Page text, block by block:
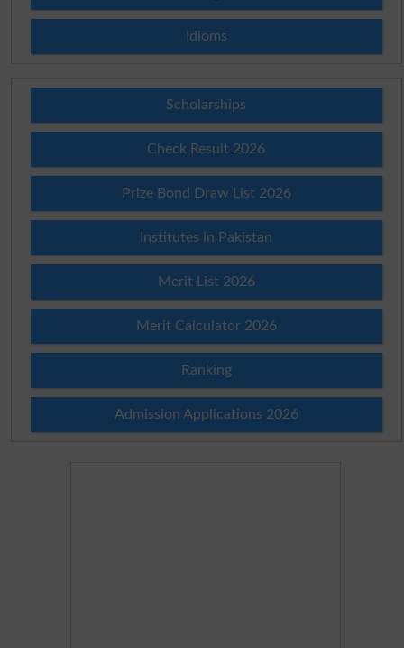
Idioms
Scholarships
Check Result 2026
Prize Bond Draw List 2026
Institutes in Pakistan
Merit List 2026
Merit Calculator 2026
Ranking
Admission Applications 2026